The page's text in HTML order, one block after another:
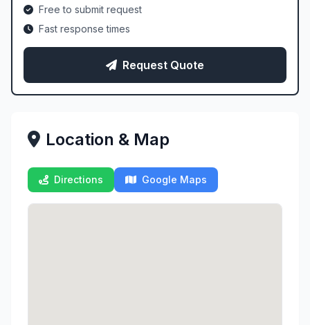
Free to submit request
Fast response times
Request Quote
Location & Map
Directions Google Maps